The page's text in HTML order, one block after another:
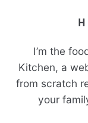
I’m the
Kitchen, a
from scratch
your